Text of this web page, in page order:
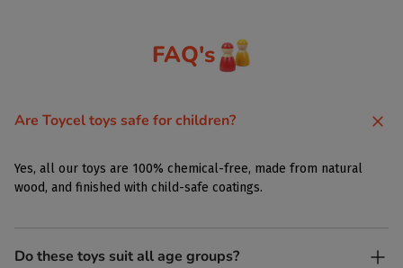
FAQ's
Are Toycel toys safe for children?
Yes, all our toys are 100% chemical-free, made from natural
wood, and finished with child-safe coatings.
Do these toys suit all age groups?